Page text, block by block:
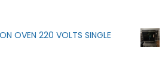
OVEN 220 VOLTS SINGLE